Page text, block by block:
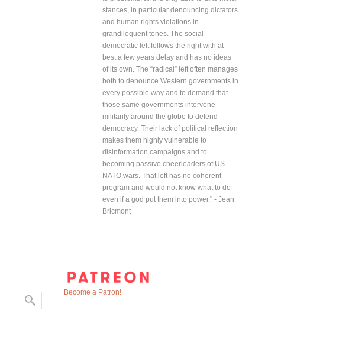
stances, in particular denouncing dictators
and human rights violations in
grandiloquent tones. The social
democratic left follows the right with at
best a few years delay and has no ideas
of its own. The “radical” left often manages
both to denounce Western governments in
every possible way and to demand that
those same governments intervene
militarily around the globe to defend
democracy. Their lack of political reflection
makes them highly vulnerable to
disinformation campaigns and to
becoming passive cheerleaders of US-
NATO wars. That left has no coherent
program and would not know what to do
even if a god put them into power." - Jean
Bricmont
Become a Patron!